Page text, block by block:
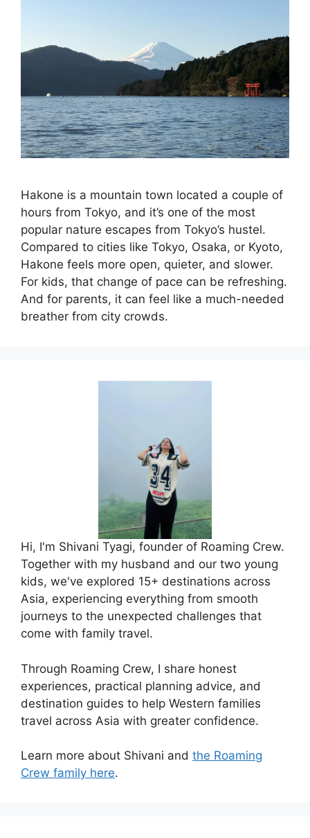
Hakone is a mountain town located a couple of
hours from Tokyo, and it’s one of the most
popular nature escapes from Tokyo’s hustel.
Compared to cities like Tokyo, Osaka, or Kyoto,
Hakone feels more open, quieter, and slower.
For kids, that change of pace can be refreshing.
And for parents, it can feel like a much-needed
breather from city crowds.
Hi, I'm Shivani Tyagi, founder of Roaming Crew.
Together with my husband and our two young
kids, we've explored 15+ destinations across
Asia, experiencing everything from smooth
journeys to the unexpected challenges that
come with family travel.
Through Roaming Crew, I share honest
experiences, practical planning advice, and
destination guides to help Western families
travel across Asia with greater confidence.
Learn more about Shivani and the Roaming
Crew family here.